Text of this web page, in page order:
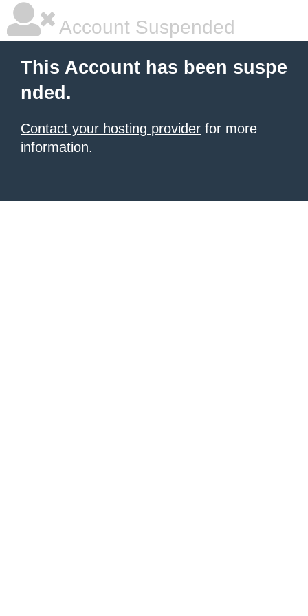
Account Suspended
This Account has been suspe
nded.
Contact your hosting provider for more
information.